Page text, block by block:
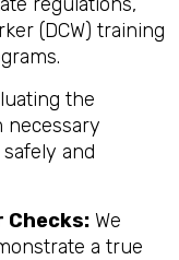
(DCW) training
the
necessary
and
Checks: We
a true